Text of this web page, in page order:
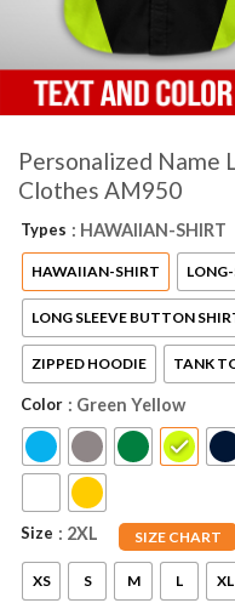
Personalized Name
Clothes AM950
Types : HAWAIIAN-SHIRT
HAWAIIAN-SHIRT
LONG SLEEVE BUTTON
ZIPPED HOODIE TANK
Color : Green Yellow
Size SIZE CHART
: 2XL
XS S M L XL